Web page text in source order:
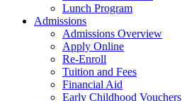
Lunch Program
Admissions
Admissions Overview
Apply Online
Re-Enroll
Tuition and Fees
Financial Aid
Early Childhood Vouchers